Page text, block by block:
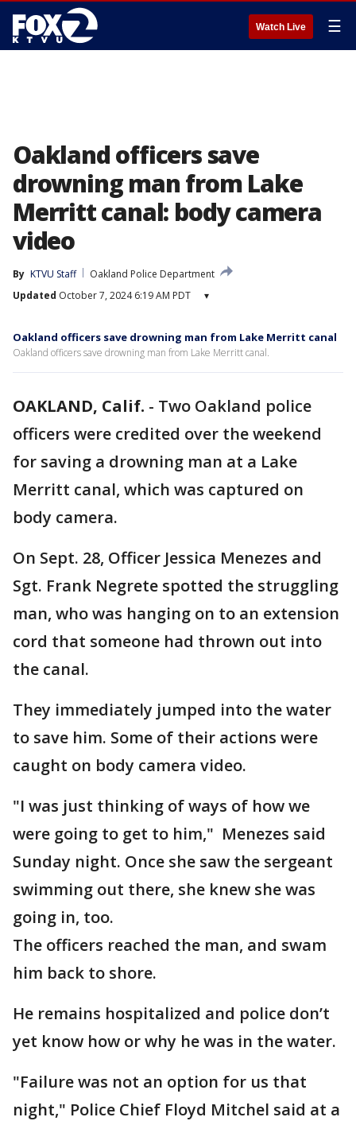
Watch Live ☰
Oakland officers save
drowning man from Lake
Merritt canal: body camera
video
By KTVU Staff
Oakland Police Department
Updated October 7, 2024 6:19 AM PDT ▾
Oakland officers save drowning man from Lake Merritt canal
Oakland officers save drowning man from Lake Merritt canal.
OAKLAND, Calif. - Two Oakland police
officers were credited over the weekend
for saving a drowning man at a Lake
Merritt canal, which was captured on
body camera.
On Sept. 28, Officer Jessica Menezes and
Sgt. Frank Negrete spotted the struggling
man, who was hanging on to an extension
cord that someone had thrown out into
the canal.
They immediately jumped into the water
to save him. Some of their actions were
caught on body camera video.
"I was just thinking of ways of how we
were going to get to him," Menezes said
Sunday night. Once she saw the sergeant
swimming out there, she knew she was
going in, too.
The officers reached the man, and swam
him back to shore.
He remains hospitalized and police don’t
yet know how or why he was in the water.
"Failure was not an option for us that
night," Police Chief Floyd Mitchel said at a